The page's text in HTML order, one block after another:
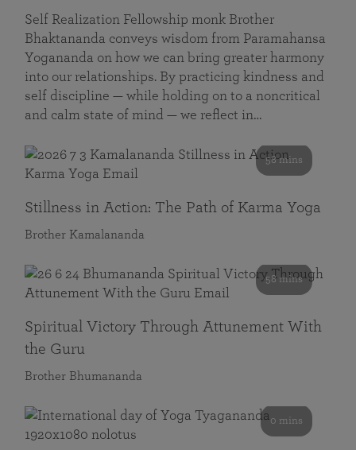
Self Realization Fellowship monk Brother
Bhaktananda conveys wisdom from Paramahansa
Yogananda on how we can bring greater harmony
into our relationships. By practicing kindness and
self discipline — while holding on to a noncritical
and calm state of mind — we reflect in…
58 mins
Stillness in Action: The Path of Karma Yoga
Brother Kamalananda
58 mins
Spiritual Victory Through Attunement With
the Guru
Brother Bhumananda
0 mins